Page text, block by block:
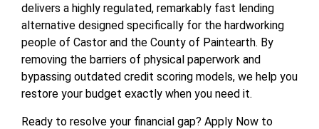
delivers a highly regulated, remarkably fast lending
alternative designed specifically for the hardworking
people of Castor and the County of Paintearth. By
removing the barriers of physical paperwork and
bypassing outdated credit scoring models, we help you
restore your budget exactly when you need it.
Ready to resolve your financial gap? Apply Now to